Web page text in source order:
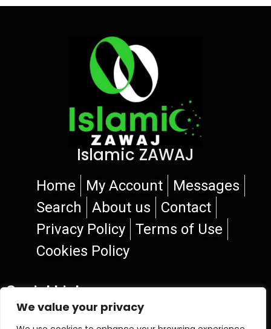
We value your privacy
Islamic ZAWAJ
Home My Account
Messages
Search
About us
Contact
Privacy Policy
Terms of Use
Cookies Policy
Social Links